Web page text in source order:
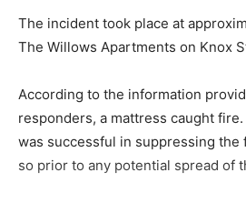
The incident took place at
The Willows Apartments on Knox
According to the information
responders, a mattress caught
was successful in suppressing the
so prior to any potential spread of